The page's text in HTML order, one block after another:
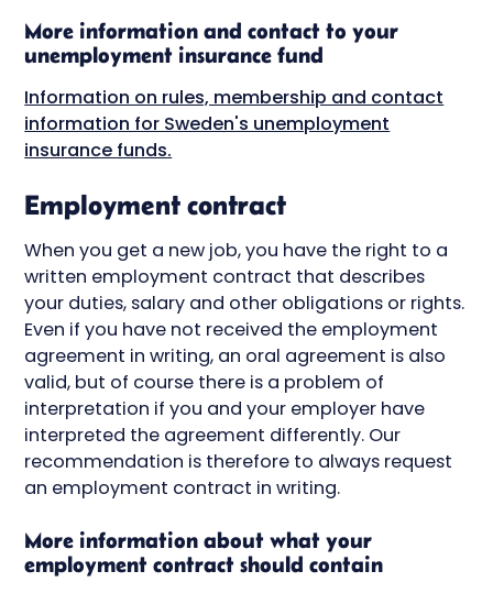
More information and contact to your
unemployment insurance fund
Information on rules, membership and contact
information for Sweden's unemployment
insurance funds.
Employment contract
When you get a new job, you have the right to a
written employment contract that describes
your duties, salary and other obligations or rights.
Even if you have not received the employment
agreement in writing, an oral agreement is also
valid, but of course there is a problem of
interpretation if you and your employer have
interpreted the agreement differently. Our
recommendation is therefore to always request
an employment contract in writing.
More information about what your
employment contract should contain